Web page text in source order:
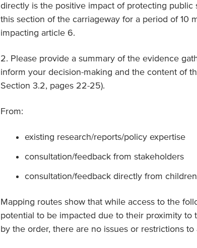
directly is the positive impact of protecting public
this section of the carriageway for a period of 10
impacting article 6.
2. Please provide a summary of the evidence
inform your decision-making and the content of
Section 3.2, pages 22-25).
From:
existing research/reports/policy expertise
consultation/feedback from stakeholders
consultation/feedback directly from
Mapping routes show that while access to the
potential to be impacted due to their proximity to
by the order, there are no issues or restrictions to